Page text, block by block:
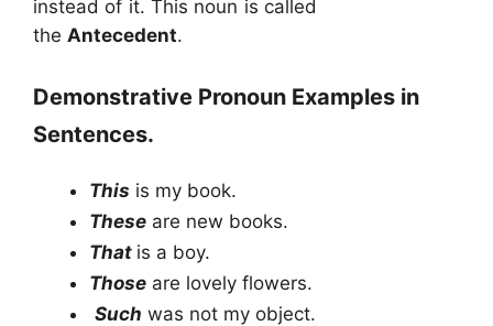
instead of it. This noun is called
theAntecedent.
Demonstrative Pronoun Examples in
Sentences.
This is my book.
These are new books.
That is a boy.
Those are lovely flowers.
Such was not my object.